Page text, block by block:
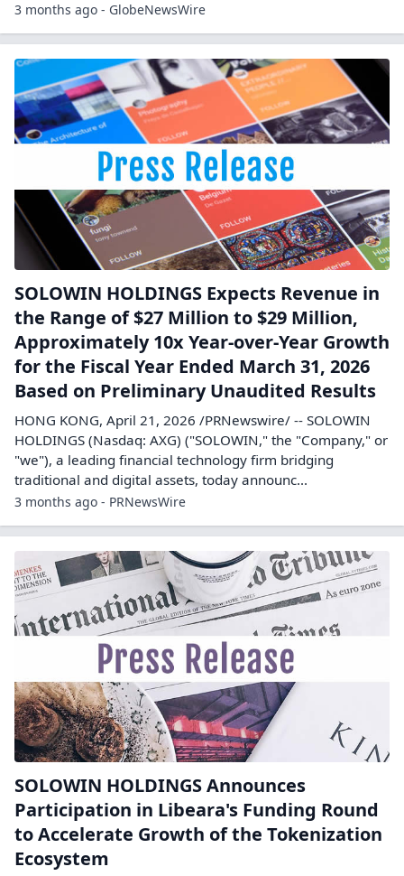
3 months ago - GlobeNewsWire
SOLOWIN HOLDINGS Expects Revenue in
the Range of $27 Million to $29 Million,
Approximately 10x Year-over-Year Growth
for the Fiscal Year Ended March 31, 2026
Based on Preliminary Unaudited Results
HONG KONG, April 21, 2026 /PRNewswire/ -- SOLOWIN
HOLDINGS (Nasdaq: AXG) ("SOLOWIN," the "Company," or
"we"), a leading financial technology firm bridging
traditional and digital assets, today announc...
3 months ago - PRNewsWire
SOLOWIN HOLDINGS Announces
Participation in Libeara's Funding Round
to Accelerate Growth of the Tokenization
Ecosystem